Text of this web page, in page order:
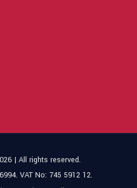
| All rights reserved.
VAT No: 745 5912 12.